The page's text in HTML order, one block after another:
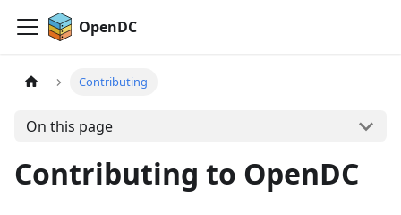
OpenDC
Contributing
On this page
Contributing to OpenDC